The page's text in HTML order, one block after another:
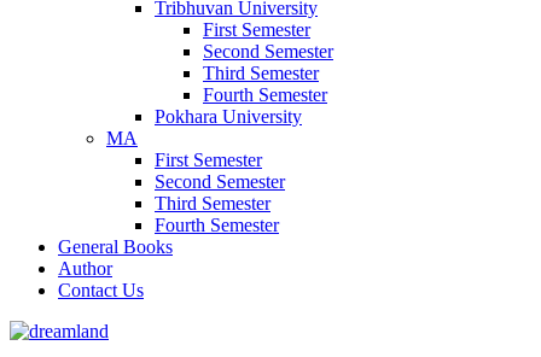
Tribhuvan University
First Semester
Second Semester
Third Semester
Fourth Semester
Pokhara University
MA
First Semester
Second Semester
Third Semester
Fourth Semester
General Books
Author
Contact Us